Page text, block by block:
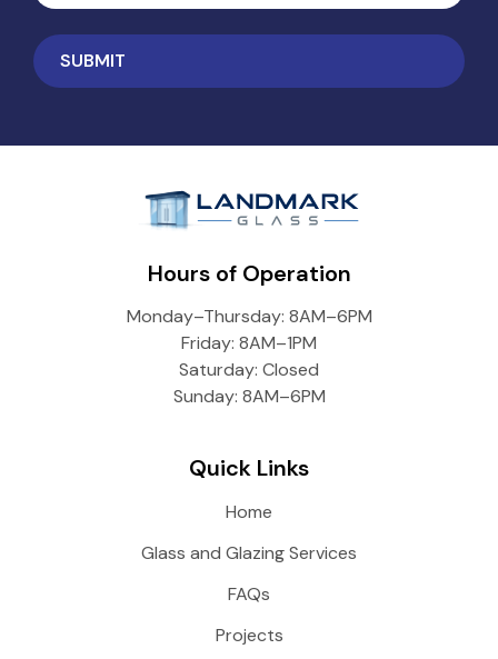
Hours of Operation
Monday–Thursday: 8AM–6PM
Friday: 8AM–1PM
Saturday: Closed
Sunday: 8AM–6PM
Quick Links
Home
Glass and Glazing Services
FAQs
Projects